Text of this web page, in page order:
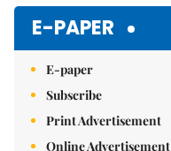
E-PAPER
E-paper
Subscribe
Print Advertisement
Online Advertisement